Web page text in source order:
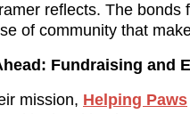
reflects. The
of community that
Fundraising and
mission, Helping Paws